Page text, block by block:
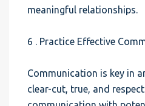
meaningful relationships.
6 . Practice Effective
Communication is key in
clear-cut, true, and